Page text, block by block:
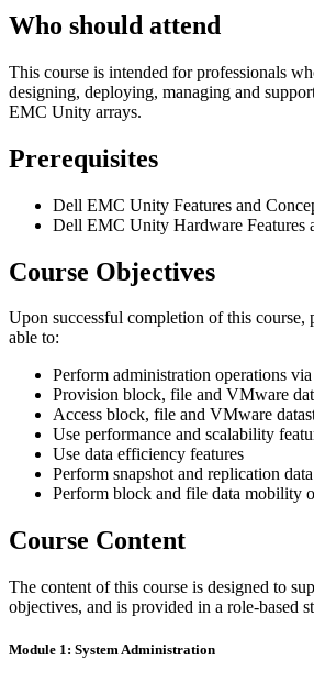
Who should attend
This course is intended for professionals
designing, deploying, managing and
EMC Unity arrays.
Prerequisites
Dell EMC Unity Features and
Dell EMC Unity Hardware Features
Course Objectives
Upon successful completion of this course,
able to:
Perform administration operations
Provision block, file and VMware
Access block, file and VMware
Use performance and scalability
Use data efficiency features
Perform snapshot and replication
Perform block and file data mobility
Course Content
The content of this course is designed to
objectives, and is provided in a role-based
Module 1: System Administration